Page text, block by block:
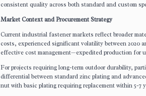
consistent quality across both standard and custom
Market Context and Procurement Strategy
Current industrial fastener markets reflect broader
costs, experienced significant volatility between 2020
effective cost management—expedited production for
For projects requiring long-term outdoor durability,
differential between standard zinc plating and
nut with basic plating requiring replacement within 5-7